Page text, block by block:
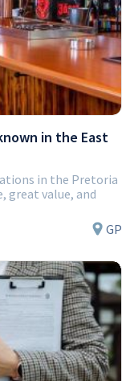
in the East
in the Pretoria
great value, and
GP